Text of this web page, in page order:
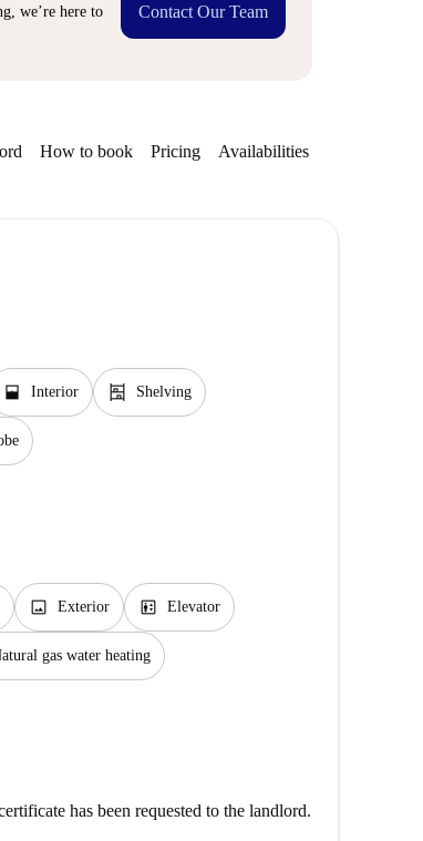
we’re here to
Contact Our Team
How to book Pricing Availabilities
window_open Interior shelves Shelving
image Exterior elevator Elevator
gas water heating
has been requested to the landlord.